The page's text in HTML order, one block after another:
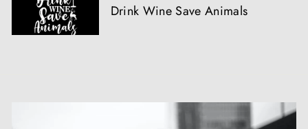
Drink Wine Save Animals